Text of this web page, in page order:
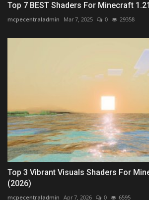
Top 7 BEST Shaders For Minecraft
mcpecentraladmin Mar 7, 2025 0 29358
Top 3 Vibrant Visuals Shaders For
(2026)
mcpecentraladmin Apr 7, 2026 0 6595